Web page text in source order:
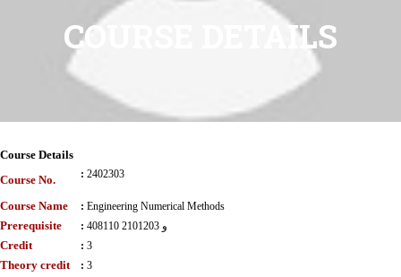
COURSE DETAILS
Course Details
Course No.
: 2402303
Course Name : Engineering Numerical Methods
Prerequisite : 408110 و 2101203
Credit : 3
Theory credit : 3